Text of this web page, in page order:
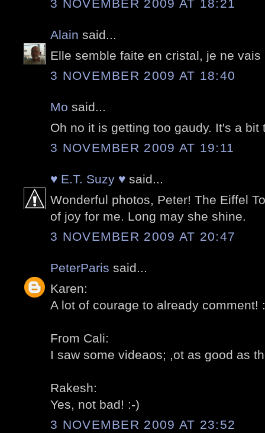
3 NOVEMBER 2009 AT 18:21
Alain said...
Elle semble faite en cristal, je ne vais
3 NOVEMBER 2009 AT 18:40
Mo said...
Oh no it is getting too gaudy. It's a bit
3 NOVEMBER 2009 AT 19:11
♥ E.T. Suzy ♥ said...
Wonderful photos, Peter! The Eiffel
of joy for me. Long may she shine.
3 NOVEMBER 2009 AT 20:47
PeterParis said...
Karen:
A lot of courage to already comment!
From Cali:
I saw some videaos; ,ot as good as
Rakesh:
Yes, not bad! :-)
3 NOVEMBER 2009 AT 23:52